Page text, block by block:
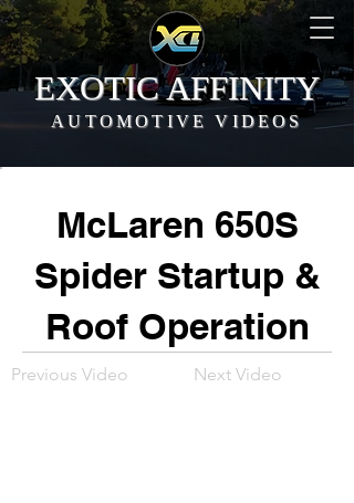
EXOTIC AFFINITY
AUTOMOTIVE VIDEOS
McLaren 650S
Spider Startup &
Roof Operation
Previous Video Next Video